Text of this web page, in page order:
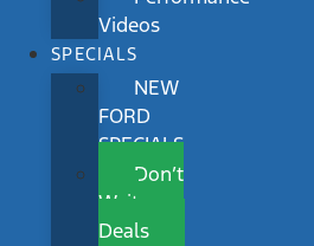
Videos
SPECIALS
NEW
FORD
SPECIALS
Don’t
Wait
Deals